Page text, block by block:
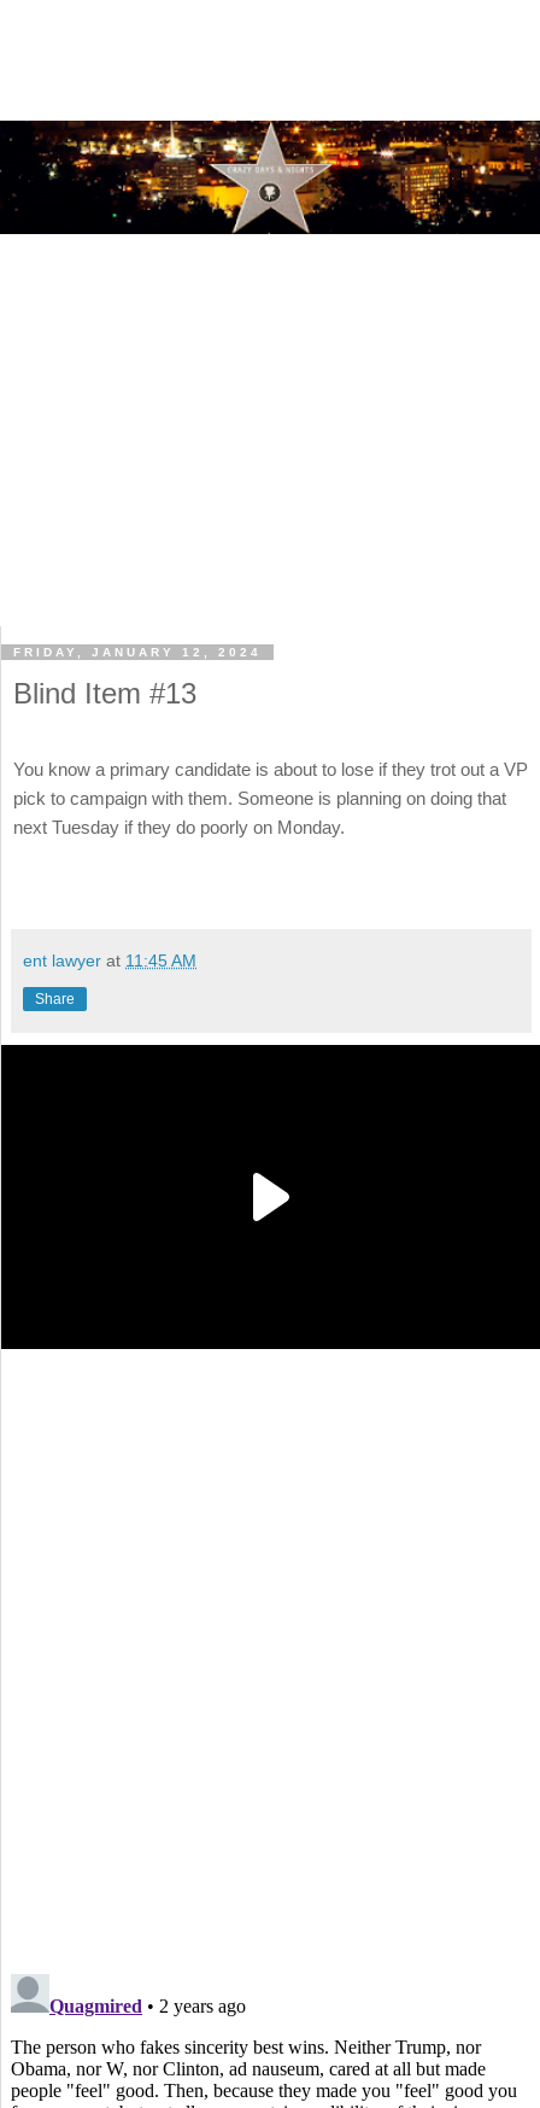
FRIDAY, JANUARY 12, 2024
Blind Item #13
You know a primary candidate is about to lose if they trot out a VP
pick to campaign with them. Someone is planning on doing that
next Tuesday if they do poorly on Monday.
ent lawyer at 11:45 AM
Share